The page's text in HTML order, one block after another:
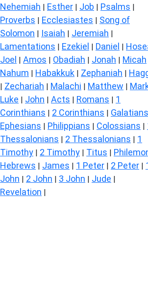
Nehemiah | Esther | Job | Psalms |
Proverbs | Ecclesiastes | Song of
Solomon | Isaiah | Jeremiah |
Lamentations | Ezekiel | Daniel |
Joel | Amos | Obadiah | Jonah | Micah
Nahum | Habakkuk | Zephaniah |
| Zechariah | Malachi | Matthew |
Luke | John | Acts | Romans | 1
Corinthians | 2 Corinthians | Galatians
Ephesians | Philippians | Colossians |
Thessalonians | 2 Thessalonians | 1
Timothy | 2 Timothy | Titus |
Hebrews | James | 1 Peter | 2 Peter |
John | 2 John | 3 John | Jude |
Revelation |